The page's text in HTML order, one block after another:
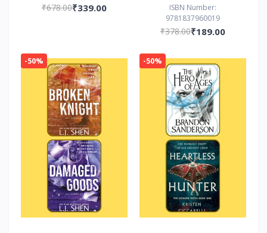
Novel by Lakshmi
₹678.00₹339.00
by Roxie Nafousi
ISBN Number:
9781837960019
₹378.00₹189.00
-50% -50%